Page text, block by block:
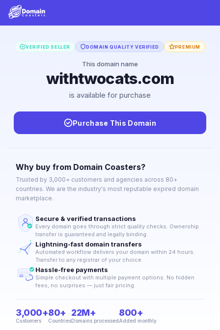
VERIFIED SELLER DOMAIN QUALITY VERIFIED PREMIUM
This domain name
withtwocats.com
is available for purchase
Purchase This Domain
Why buy from Domain Coasters?
Trusted by 3,000+ customers and agencies across 80+
countries. We are the industry's most reputable expired domain
marketplace.
Secure & verified transactions
Every domain goes through strict quality checks. Ownership
transfer is guaranteed and legally binding.
Lightning-fast domain transfers
Automated workflow delivers your domain within 24 hours.
Transfer to any registrar of your choice.
Hassle-free payments
Simple checkout with multiple payment options. No hidden
fees, no surprises — just fair pricing.
3,000+
Customers
80+
Countries
22M+
Domains processed
800+
Added monthly